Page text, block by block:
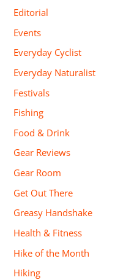
Editorial
Events
Everyday Cyclist
Everyday Naturalist
Festivals
Fishing
Food & Drink
Gear Reviews
Gear Room
Get Out There
Greasy Handshake
Health & Fitness
Hike of the Month
Hiking